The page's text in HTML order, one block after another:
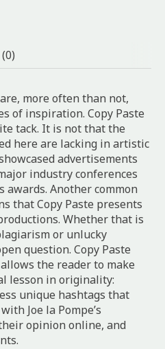
more often than not,
of inspiration. Copy Paste
tack. It is not that the
here are lacking in artistic
advertisements
industry conferences
awards. Another common
that Copy Paste presents
Whether that is
or unlucky
question. Copy Paste
the reader to make
lesson in originality:
unique hashtags that
Joe la Pompe’s
opinion online, and